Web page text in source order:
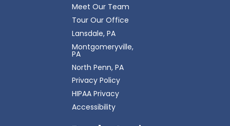
Meet Our Team
Tour Our Office
Lansdale, PA
Montgomeryville,
PA
North Penn, PA
Privacy Policy
HIPAA Privacy
Accessibility